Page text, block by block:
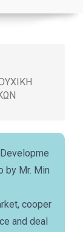
by Mr. Min
cooper
and deal